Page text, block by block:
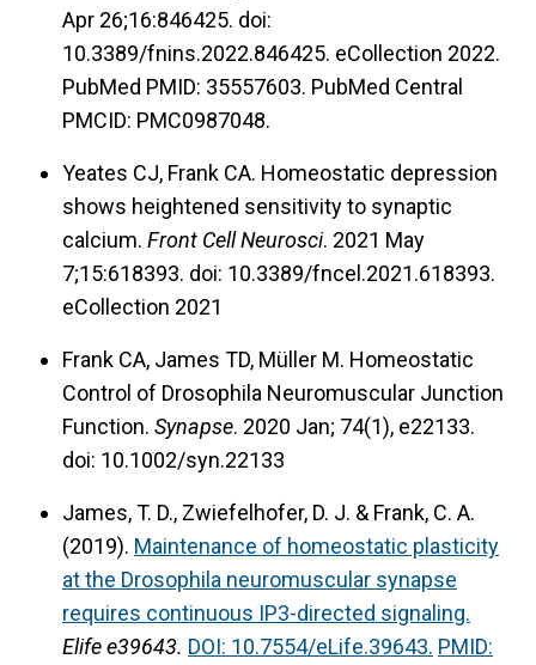
of loss of Mitochondrial Complex I (MCI)
subunits at NMJ synapses. Loss of these
subunits in humans is associated with diseases
like Leigh Syndrome, Parkinson’s Disease, and
cardiomyopathy. For our recent endeavors on
this project, we took a close look at discrete
synaptic compartments, and we found that the
neuron and the muscle employ strikingly
dysfunction. We are using theDrosophila
neurogenetic toolkit to understand what
signaling paradigms are affected downstream
of MCI dysfunction in both neurons and muscle.
Apr 26;16:846425. doi:
10.3389/fnins.2022.846425. eCollection 2022.
PubMed PMID: 35557603. PubMed Central
PMCID: PMC0987048.
Yeates CJ, Frank CA. Homeostatic depression
shows heightened sensitivity to synaptic
calcium. Front Cell Neurosci. 2021 May
7;15:618393. doi: 10.3389/fncel.2021.618393.
eCollection 2021
Frank CA, James TD, Müller M. Homeostatic
Control of Drosophila Neuromuscular Junction
Function. Synapse. 2020 Jan; 74(1), e22133.
doi: 10.1002/syn.22133
James, T. D., Zwiefelhofer, D. J. & Frank, C. A.
(2019). Maintenance of homeostatic plasticity
at the Drosophila neuromuscular synapse
requires continuous IP3-directed signaling.
Elife e39643. DOI: 10.7554/eLife.39643. PMID: